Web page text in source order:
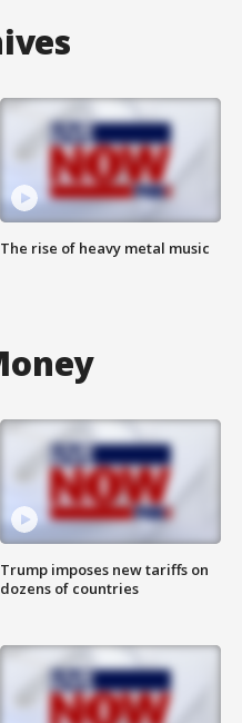
The rise of heavy metal music
Trump imposes new tariffs on
dozens of countries